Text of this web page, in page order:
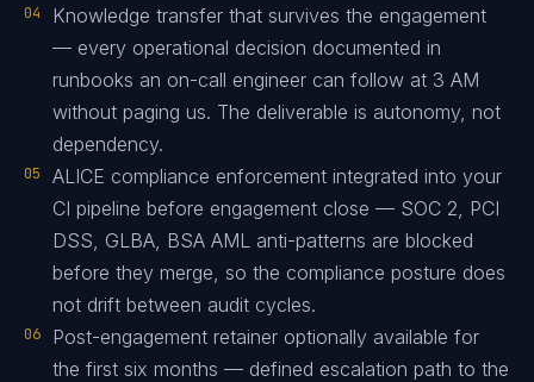
04
Knowledge transfer that survives the engagement
— every operational decision documented in
runbooks an on-call engineer can follow at 3 AM
without paging us. The deliverable is autonomy, not
dependency.
05
ALICE compliance enforcement integrated into your
CI pipeline before engagement close — SOC 2, PCI
DSS, GLBA, BSA AML anti-patterns are blocked
before they merge, so the compliance posture does
not drift between audit cycles.
06
Post-engagement retainer optionally available for
the first six months — defined escalation path to the